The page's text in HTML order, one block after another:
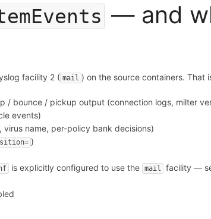
— and
facility 2 ( mail ) on the source containers. That
/ bounce / pickup output (connection logs, milter
events)
name, per-policy bank decisions)
)
is explicitly configured to use the mail facility —